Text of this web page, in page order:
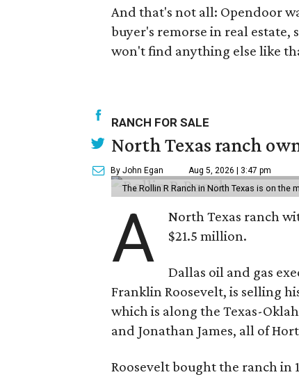
And that's not all: Opendoor
buyer's remorse in real estate,
won't find anything else like
RANCH FOR SALE
North Texas ranch
By John Egan Aug 5, 2026 | 3:47 pm
The Rollin R Ranch in North Texas is on the
A
North Texas ranch
$21.5 million.
Dallas oil and gas
Franklin Roosevelt, is selling
which is along the Texas-
and Jonathan James, all of
Roosevelt bought the ranch in